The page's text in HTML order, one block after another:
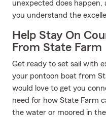
unexpected does happen,
you understand the
Help Stay On
From State Farm
Get ready to set sail with
your pontoon boat from
would love to get you
need for how State Farm
the water or moored in